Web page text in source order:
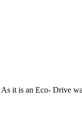
it is an Eco- Drive